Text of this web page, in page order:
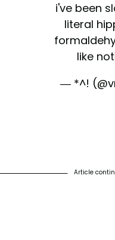
i've been
literal
like
— *^!
Article